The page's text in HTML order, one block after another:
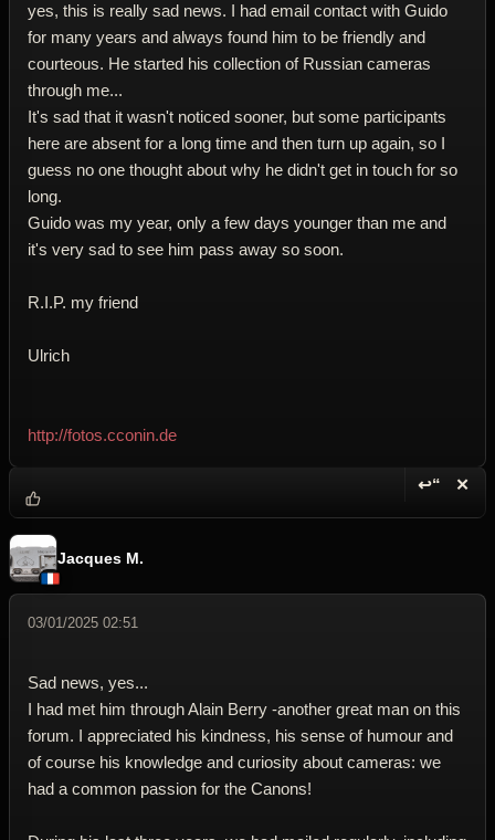
yes, this is really sad news. I had email contact with Guido
for many years and always found him to be friendly and
courteous. He started his collection of Russian cameras
through me...
It's sad that it wasn't noticed sooner, but some participants
here are absent for a long time and then turn up again, so I
guess no one thought about why he didn't get in touch for so
long.
Guido was my year, only a few days younger than me and
it's very sad to see him pass away so soon.
R.I.P. my friend
Ulrich
http://fotos.cconin.de
↩“ ✕
Jacques M.
03/01/2025 02:51
Sad news, yes...
I had met him through Alain Berry -another great man on this
forum. I appreciated his kindness, his sense of humour and
of course his knowledge and curiosity about cameras: we
had a common passion for the Canons!